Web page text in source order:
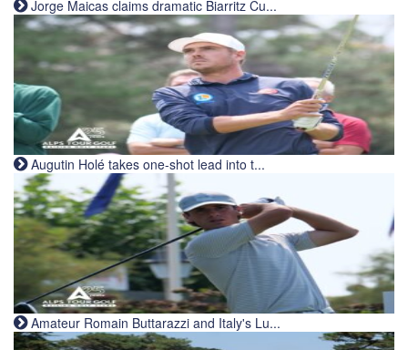
Jorge Maicas claims dramatic Biarritz Cu...
Augutin Holé takes one-shot lead into t...
Amateur Romain Buttarazzi and Italy's Lu...